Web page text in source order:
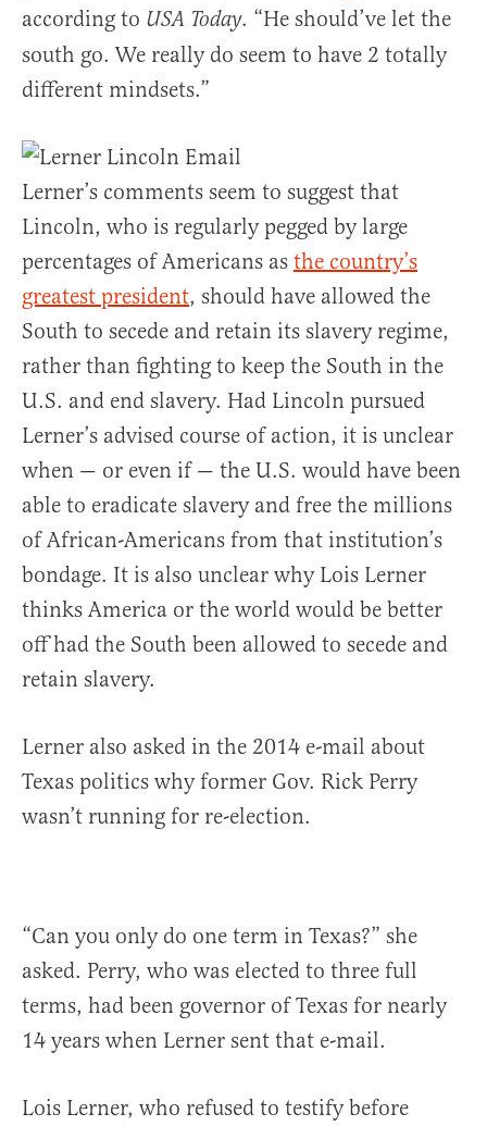
according to USA Today. “He should’ve let the
south go. We really do seem to have 2 totally
different mindsets.”
Lerner’s comments seem to suggest that
Lincoln, who is regularly pegged by large
percentages of Americans as the country’s
greatest president, should have allowed the
South to secede and retain its slavery regime,
rather than fighting to keep the South in the
U.S. and end slavery. Had Lincoln pursued
Lerner’s advised course of action, it is unclear
when — or even if — the U.S. would have been
able to eradicate slavery and free the millions
of African-Americans from that institution’s
bondage. It is also unclear why Lois Lerner
thinks America or the world would be better
off had the South been allowed to secede and
retain slavery.
Lerner also asked in the 2014 e-mail about
Texas politics why former Gov. Rick Perry
wasn’t running for re-election.
“Can you only do one term in Texas?” she
asked. Perry, who was elected to three full
terms, had been governor of Texas for nearly
14 years when Lerner sent that e-mail.
Lois Lerner, who refused to testify before